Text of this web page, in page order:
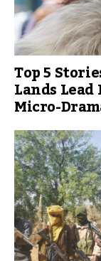
Top 5
Lands
Micro-